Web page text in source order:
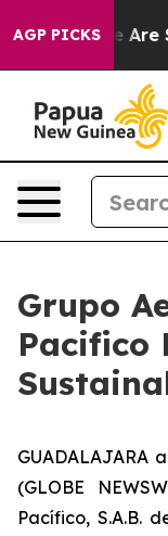
AGP PICKS
“People Are
Grupo
Pacifico
GUADALAJARA
(GLOBE
Pacífico, S.A.B.